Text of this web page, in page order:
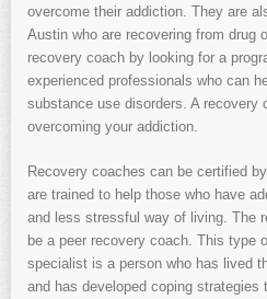
overcome their addiction. They are
Austin who are recovering from drug
recovery coach by looking for a
experienced professionals who can
substance use disorders. A
overcoming your addiction.
Recovery coaches can be certified
are trained to help those who have
and less stressful way of living. The
be a peer recovery coach. This type
specialist is a person who has lived
and has developed coping